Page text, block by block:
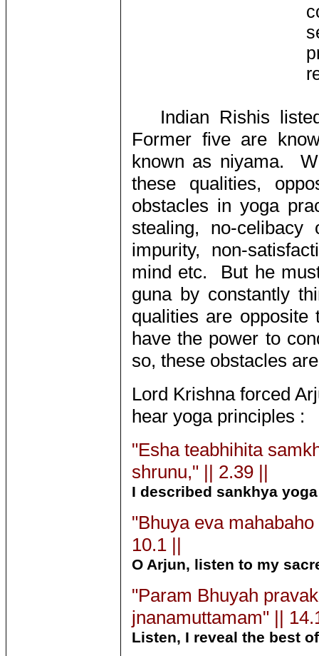
Indian Rishis
Former five are
known as niyama.
these qualities,
obstacles in yoga
stealing, no-
impurity, non-
mind etc. But he
guna by constantly
qualities are opposite
have the power to
so, these obstacles
Lord Krishna forced
hear yoga principles :
"Esha teabhihita
shrunu," || 2.39 ||
I described sankhya
"Bhuya eva
10.1 ||
O Arjun, listen to my
"Param Bhuyah
jnanamuttamam" ||
Listen, I reveal the best